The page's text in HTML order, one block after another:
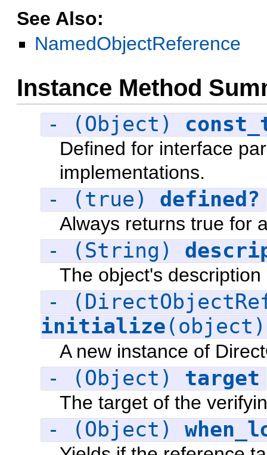
See Also:
NamedObjectReference
Instance Method
- (Object)
Defined for interface
implementations.
- (true) defined?
Always returns true for
- (String)
The object's
-
initialize
A new instance of
- (Object) target
The target of the
- (Object)